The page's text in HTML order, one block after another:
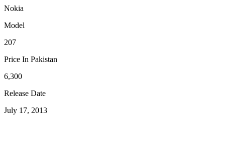
Nokia
Model
207
Price In Pakistan
6,300
Release Date
July 17, 2013